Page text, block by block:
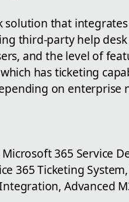
solution that
third-party help
and the level of
has ticketing
on enterprise
365 Service
365 Ticketing
Advanced